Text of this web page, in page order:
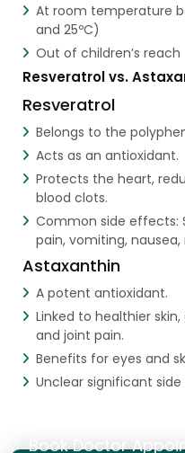
At room temperature
and 25ºC)
Out of children’s reach
Resveratrol vs.
Resveratrol
Belongs to the
Acts as an antioxidant.
Protects the heart,
blood clots.
Common side effects:
pain, vomiting, nausea,
Astaxanthin
A potent antioxidant.
Linked to healthier
and joint pain.
Benefits for eyes and
Unclear significant
Book Doctor